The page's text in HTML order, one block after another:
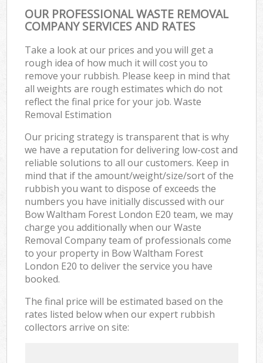
OUR PROFESSIONAL WASTE REMOVAL
COMPANY SERVICES AND RATES
Take a look at our prices and you will get a
rough idea of how much it will cost you to
remove your rubbish. Please keep in mind that
all weights are rough estimates which do not
reflect the final price for your job. Waste
Removal Estimation
Our pricing strategy is transparent that is why
we have a reputation for delivering low-cost and
reliable solutions to all our customers. Keep in
mind that if the amount/weight/size/sort of the
rubbish you want to dispose of exceeds the
numbers you have initially discussed with our
Bow Waltham Forest London E20 team, we may
charge you additionally when our Waste
Removal Company team of professionals come
to your property in Bow Waltham Forest
London E20 to deliver the service you have
booked.
The final price will be estimated based on the
rates listed below when our expert rubbish
collectors arrive on site: